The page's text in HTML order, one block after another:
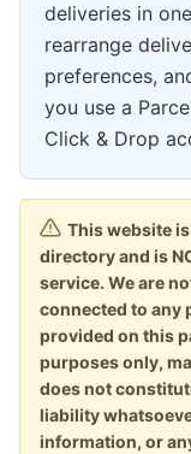
deliveries in
rearrange
preferences,
you use a
Click & Drop
This website
directory and is
service. We are
connected to any
provided on this
purposes only,
does not
liability
information, or